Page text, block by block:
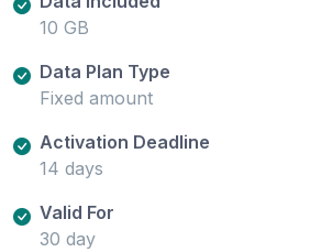
10 GB
Data Plan Type
Fixed amount
Activation Deadline
14 days
Valid For
30 day